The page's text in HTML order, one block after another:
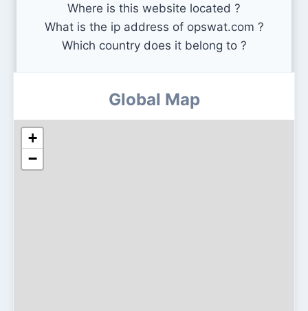
Where is this website located ?
What is the ip address of opswat.com ?
Which country does it belong to ?
Global Map
+
−